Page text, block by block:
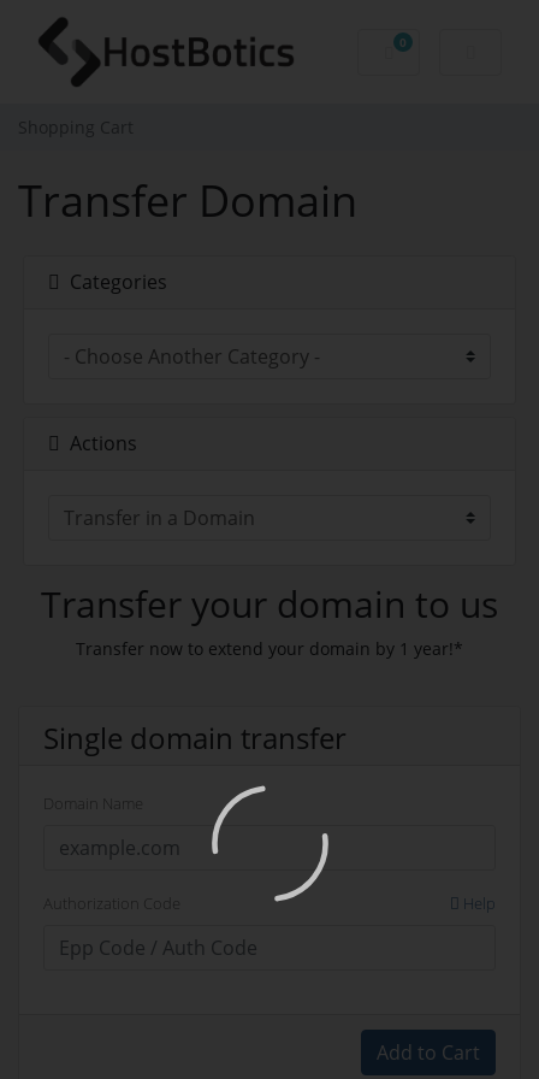
0
Shopping Cart
Shopping Cart
Transfer Domain
Categories
Actions
Transfer your domain to us
Transfer now to extend your domain by 1 year!*
Single domain transfer
Domain Name
Authorization Code Help
Add to Cart